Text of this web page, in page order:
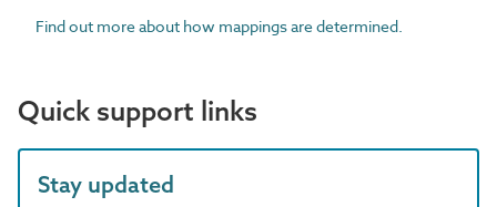
Find out more about how mappings are determined.
Quick support links
Stay updated